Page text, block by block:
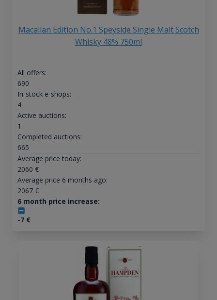
Macallan Edition No.1 Speyside Single Malt Scotch
Whisky 48% 750ml
All offers:
690
In-stock e-shops:
4
Active auctions:
1
Completed auctions:
665
Average price today:
2060 €
Average price 6 months ago:
2067€
6 month price increase:
-7€